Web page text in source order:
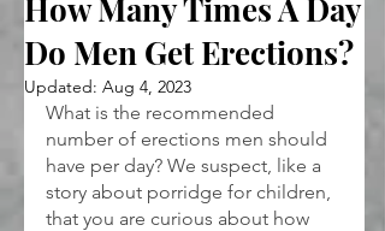
How Many Times A Day
Do Men Get Erections?
Updated: Aug 4, 2023
What is the recommended
number of erections men should
have per day? We suspect, like a
story about porridge for children,
that you are curious about how